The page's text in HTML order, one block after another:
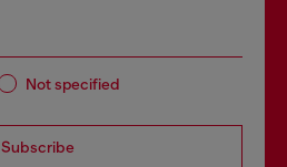
Not specified
Subscribe